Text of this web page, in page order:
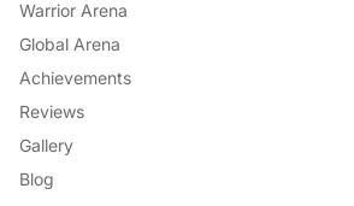
Warrior Arena
Global Arena
Achievements
Reviews
Gallery
Blog